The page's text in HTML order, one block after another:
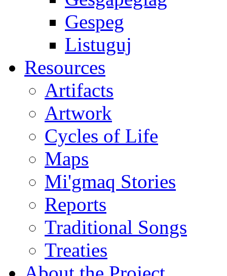
Gespeg
Listuguj
Resources
Artifacts
Artwork
Cycles of Life
Maps
Mi'gmaq Stories
Reports
Traditional Songs
Treaties